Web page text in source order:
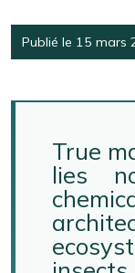
Publié le 15 mars
True
lies